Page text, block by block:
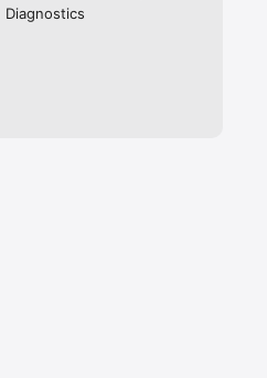
Diagnostics